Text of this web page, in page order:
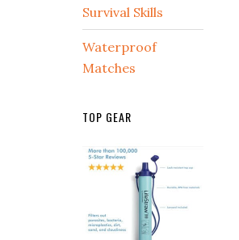
Survival Skills
Waterproof
Matches
TOP GEAR